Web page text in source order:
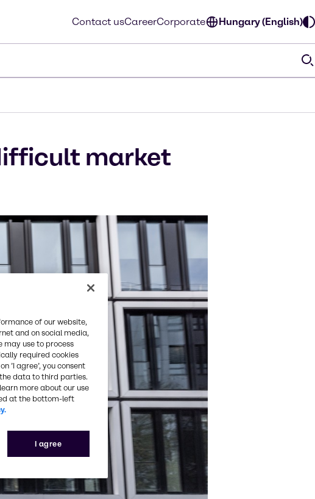
Contact usCareerCorporate Hungary (English)
market
of our website,
and on social media,
may use to process
required cookies
’I agree’, you consent
data to third parties.
more about our use
at the bottom-left
I agree